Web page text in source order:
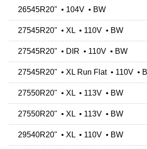
26545R20" • 104V • BW
27545R20" • XL • 110V • BW
27545R20" • DIR • 110V • BW
27545R20" • XL Run Flat • 110V •
27550R20" • XL • 113V • BW
27550R20" • XL • 113V • BW
29540R20" • XL • 110V • BW